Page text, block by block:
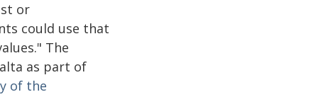
or
could use that
The
as part of
of the